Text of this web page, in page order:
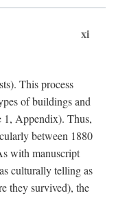
xi
This process
of buildings and
1, Appendix). Thus,
between 1880
with manuscript
culturally telling as
they survived), the